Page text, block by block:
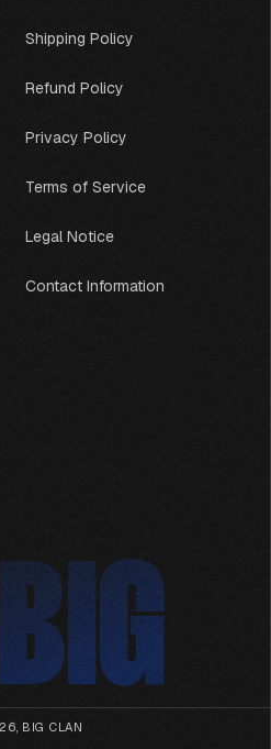
Shipping Policy
Refund Policy
Privacy Policy
Terms of Service
Legal Notice
Contact Information
BIG CLAN